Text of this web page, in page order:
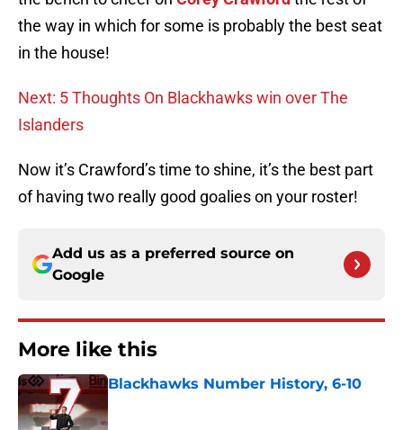
the way in which for some is probably the best seat
in the house!
Next: 5 Thoughts On Blackhawks win over The
Islanders
Now it’s Crawford’s time to shine, it’s the best part
of having two really good goalies on your roster!
Add us as a preferred source on
Google
More like this
Blackhawks Number History, 6-10